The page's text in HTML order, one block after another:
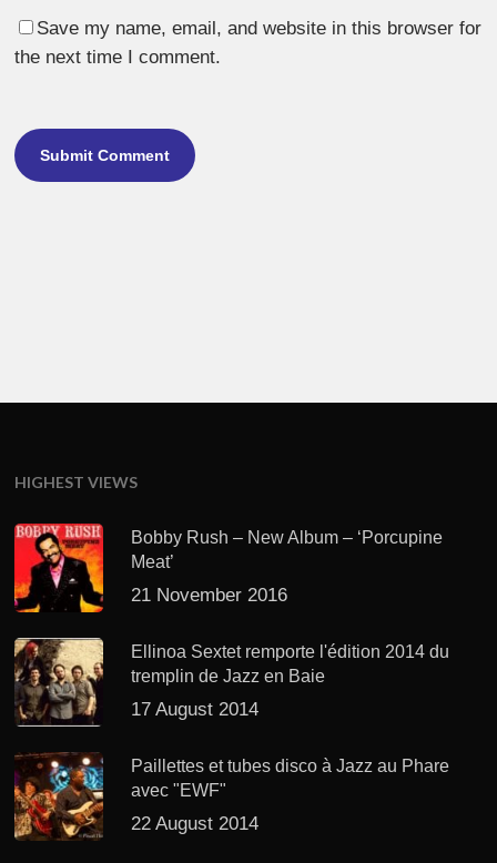
Save my name, email, and website in this browser for
the next time I comment.
HIGHEST VIEWS
Bobby Rush – New Album – ‘Porcupine
Meat’
21 November 2016
Ellinoa Sextet remporte l'édition 2014 du
tremplin de Jazz en Baie
17 August 2014
Paillettes et tubes disco à Jazz au Phare
avec "EWF"
22 August 2014